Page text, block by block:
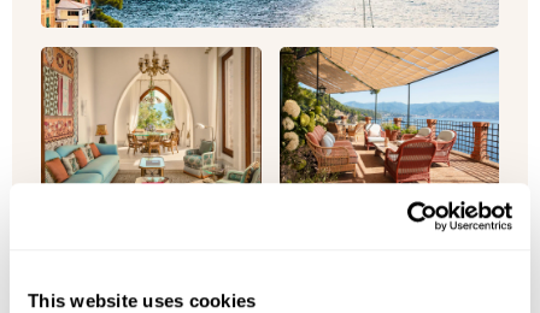
This website uses cookies